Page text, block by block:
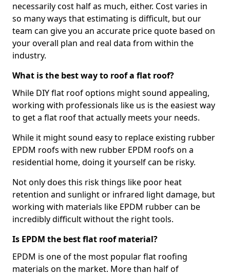
necessarily cost half as much, either. Cost varies in
so many ways that estimating is difficult, but our
team can give you an accurate price quote based on
your overall plan and real data from within the
industry.
What is the best way to roof a flat roof?
While DIY flat roof options might sound appealing,
working with professionals like us is the easiest way
to get a flat roof that actually meets your needs.
While it might sound easy to replace existing rubber
EPDM roofs with new rubber EPDM roofs on a
residential home, doing it yourself can be risky.
Not only does this risk things like poor heat
retention and sunlight or infrared light damage, but
working with materials like EPDM rubber can be
incredibly difficult without the right tools.
Is EPDM the best flat roof material?
EPDM is one of the most popular flat roofing
materials on the market. More than half of